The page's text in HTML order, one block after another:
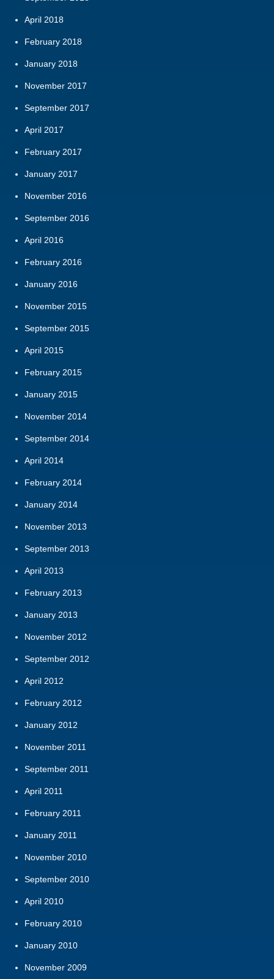
April 2018
February 2018
January 2018
November 2017
September 2017
April 2017
February 2017
January 2017
November 2016
September 2016
April 2016
February 2016
January 2016
November 2015
September 2015
April 2015
February 2015
January 2015
November 2014
September 2014
April 2014
February 2014
January 2014
November 2013
September 2013
April 2013
February 2013
January 2013
November 2012
September 2012
April 2012
February 2012
January 2012
November 2011
September 2011
April 2011
February 2011
January 2011
November 2010
September 2010
April 2010
February 2010
January 2010
November 2009